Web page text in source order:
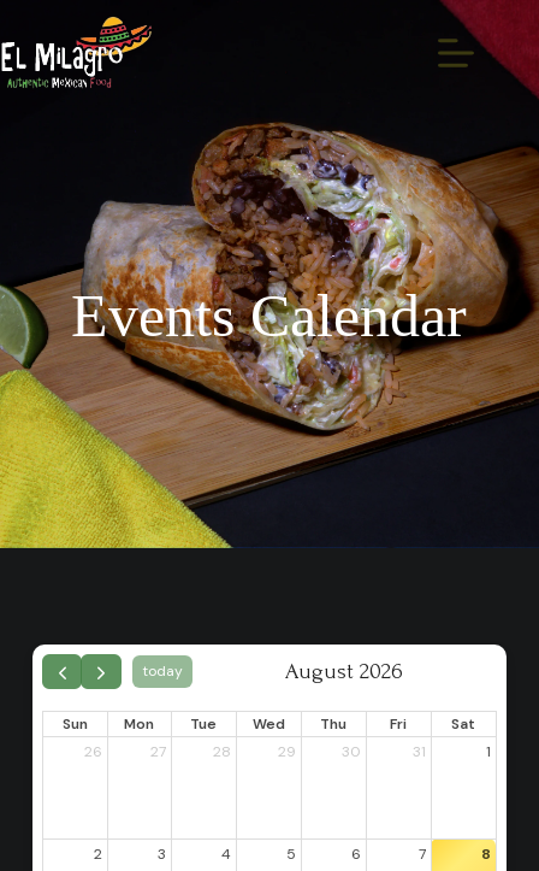
Events Calendar
today August 2026
Sun Mon Tue Wed Thu Fri
Sat
26
27 28 29 30 31 1
2 3 4 5 6 7 8